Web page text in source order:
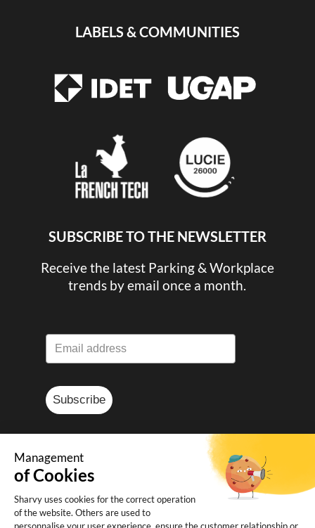
Management
of Cookies
Sharvy uses cookies for the correct operation
of the website. Others are used to
LABELS & COMMUNITIES
SUBSCRIBE TO THE NEWSLETTER
Receive the latest Parking & Workplace
trends by email once a month.
Subscribe
© Sharvy 2025
Legal notice-Privacy policy - Terms and